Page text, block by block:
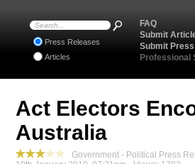
Act Electors
Australia
Government - Political Press
FAQ
Submit
Submit
Professional
Press Releases
Articles